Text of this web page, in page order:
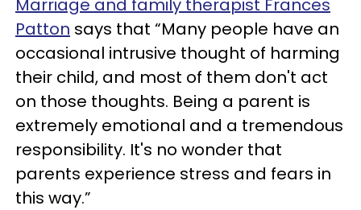
Marriage and family therapist Frances
Patton says that “Many people have an
occasional intrusive thought of harming
their child, and most of them don't act
on those thoughts. Being a parent is
extremely emotional and a tremendous
responsibility. It's no wonder that
parents experience stress and fears in
this way.”